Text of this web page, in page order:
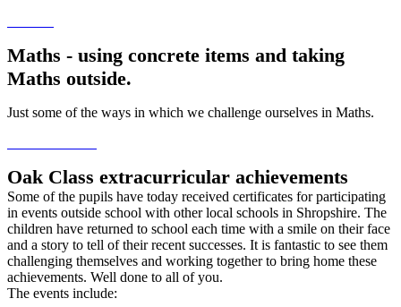
Maths - using concrete items and taking
Maths outside.
Just some of the ways in which we challenge ourselves in Maths.
Oak Class extracurricular achievements
Some of the pupils have today received certificates for participating
in events outside school with other local schools in Shropshire. The
children have returned to school each time with a smile on their face
and a story to tell of their recent successes. It is fantastic to see them
challenging themselves and working together to bring home these
achievements. Well done to all of you.
The events include: